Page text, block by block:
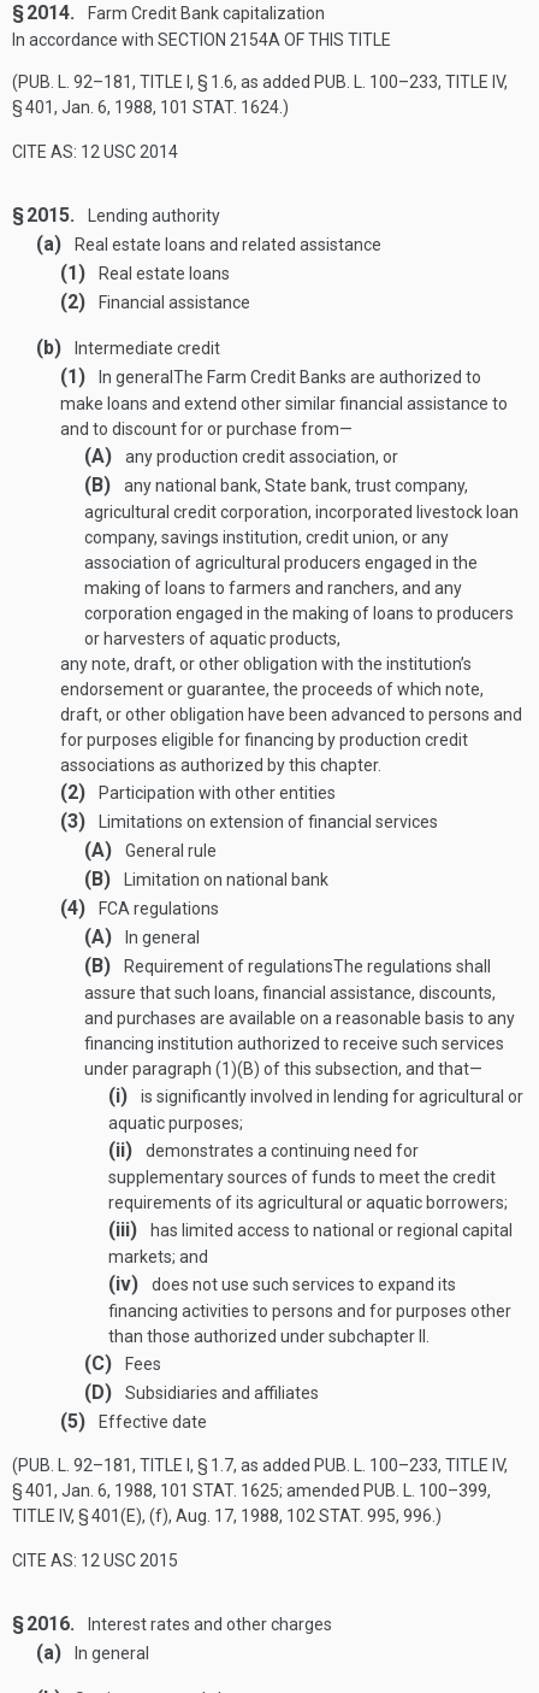
§ 2014.
Farm Credit Bank capitalization
In accordance with SECTION 2154A OF THIS TITLE
(PUB. L. 92–181, TITLE I, § 1 .6, as added PUB. L. 100–233, TITLE IV,
§ 401, Jan. 6, 1988, 101 STAT. 1624 .)
CITE AS: 12 USC 2014
§ 2015. Lending authority
(a) Real estate loans and related assistance
(1) Real estate loans
(2) Financial assistance
(b) Intermediate credit
(1) In general The Farm Credit Banks are authorized to
make loans and extend other similar financial assistance to
and to discount for or purchase from—
(A) any production credit association, or
(B)
any national bank, State bank, trust company,
agricultural credit corporation, incorporated livestock loan
company, savings institution, credit union, or any
association of agricultural producers engaged in the
making of loans to farmers and ranchers, and any
corporation engaged in the making of loans to producers
or harvesters of aquatic products,
any note, draft, or other obligation with the institution’s
endorsement or guarantee, the proceeds of which note,
draft, or other obligation have been advanced to persons and
for purposes eligible for financing by production credit
associations as authorized by this chapter.
(2) Participation with other entities
(3) Limitations on extension of financial services
(A) General rule
(B) Limitation on national bank
(4) FCA regulations
(A) In general
(B) Requirement of regulationsThe regulations shall
assure that such loans, financial assistance, discounts,
and purchases are available on a reasonable basis to any
financing institution authorized to receive such services
under paragraph (1)(B) of this subsection, and that—
(i)
is significantly involved in lending for agricultural or
aquatic purposes;
(ii)
demonstrates a continuing need for
supplementary sources of funds to meet the credit
requirements of its agricultural or aquatic borrowers;
(iii)
has limited access to national or regional capital
markets; and
(iv)
does not use such services to expand its
financing activities to persons and for purposes other
than those authorized under subchapter II.
(C) Fees
(D) Subsidiaries and affiliates
(5) Effective date
(PUB. L. 92–181, TITLE I, § 1 .7, as added PUB. L. 100–233, TITLE IV,
§ 401, Jan. 6, 1988, 101 STAT. 1625; amended PUB. L. 100–399,
TITLE IV, § 401(E), (f), Aug. 17, 1988, 102 STAT. 995, 996.)
CITE AS: 12 USC 2015
§ 2016. Interest rates and other charges
(a) In general